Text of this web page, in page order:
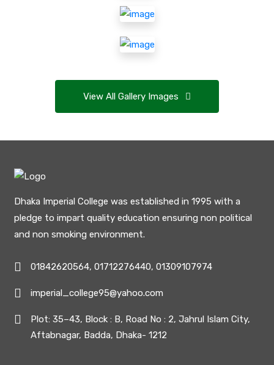
View All Gallery Images
Dhaka Imperial College was established in 1995 with a
pledge to impart quality education ensuring non political
and non smoking environment.
01842620564, 01712276440, 01309107974
imperial_college95@yahoo.com
Plot: 35–43, Block : B, Road No : 2, Jahrul Islam City,
Aftabnagar, Badda, Dhaka- 1212